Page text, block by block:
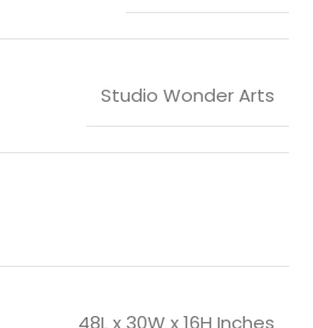
Studio Wonder Arts
48L x 30W x 16H Inches